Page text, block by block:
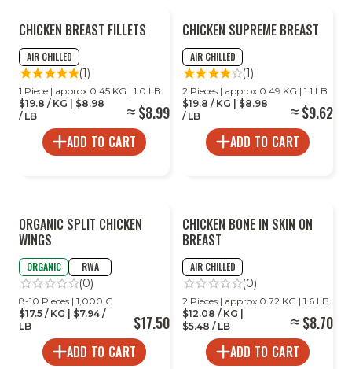
CHICKEN BREAST FILLETS
AIR CHILLED
(1)
1 Piece | approx 0.45 KG | 1.0 LB
$19.8 / KG | $8.98
/ LB
$8.99
ADD TO CART
CHICKEN SUPREME BREAST
AIR CHILLED
(1)
2 Pieces | approx 0.49 KG | 1.1 LB
$19.8 / KG | $8.98
/ LB
$9.62
ADD TO CART
ORGANIC SPLIT CHICKEN
WINGS
ORGANIC RWA
(0)
8-10 Pieces | 1,000 G
$17.5 / KG | $7.94 /
LB
$17.50
ADD TO CART
CHICKEN BONE IN SKIN ON
BREAST
AIR CHILLED
(0)
2 Pieces | approx 0.72 KG | 1.6 LB
$12.08 / KG |
$5.48 / LB
$8.70
ADD TO CART